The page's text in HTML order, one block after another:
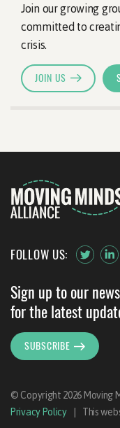
Join our growing
committed to
crisis.
JOIN US
Sign up to our
for the latest
SUBSCRIBE
FOLLOW US:
© Copyright 2026 Moving
Privacy Policy
| This